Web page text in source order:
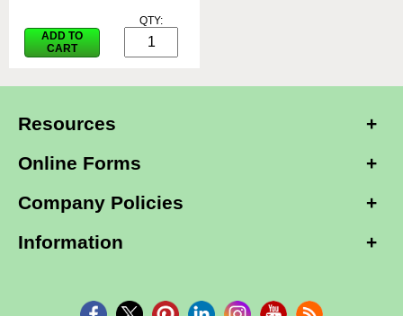
ADD TO
CART
QTY:
Resources
Online Forms
Company Policies
Information